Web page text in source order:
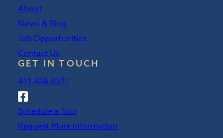
About
News & Blog
Job Opportunities
Contact Us
GET IN TOUCH
413.458.8371
Follow
Sweetwood
on
Schedule a Tour
Request More Information